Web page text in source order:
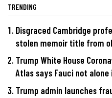
TRENDING
Disgraced Cambridge
stolen memoir title from
Trump White House
Atlas says Fauci not
Trump admin launches